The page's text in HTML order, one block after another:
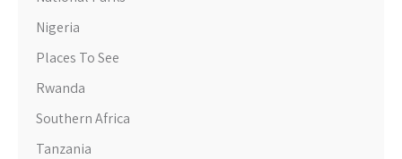
Nigeria
Places To See
Rwanda
Southern Africa
Tanzania